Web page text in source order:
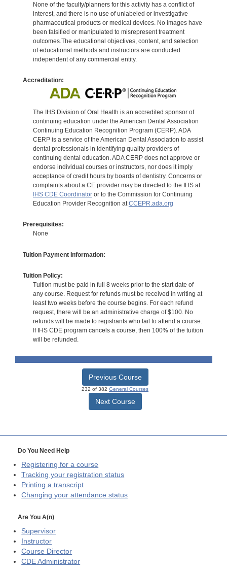
None of the faculty/planners for this activity has a conflict of
interest, and there is no use of unlabeled or investigative
pharmaceutical products or medical devices. No images have
been falsified or manipulated to misrepresent treatment
outcomes.The educational objectives, content, and selection
of educational methods and instructors are conducted
independent of any commercial entity.
Accreditation:
The IHS Division of Oral Health is an accredited sponsor of
continuing education under the American Dental Association
Continuing Education Recognition Program (CERP). ADA
CERP is a service of the American Dental Association to assist
dental professionals in identifying quality providers of
continuing dental education. ADA CERP does not approve or
endorse individual courses or instructors, nor does it imply
acceptance of credit hours by boards of dentistry. Concerns or
complaints about a CE provider may be directed to the IHS at
IHS CDE Coordinatoror to the Commission for Continuing
Education Provider Recognition atCCEPR.ada.org
Prerequisites:
None
Tuition Payment Information:
Tuition Policy:
Tuition must be paid in full 8 weeks prior to the start date of
any course. Request for refunds must be received in writing at
least two weeks before the course begins. For each refund
request, there will be an administrative charge of $100. No
refunds will be made to registrants who fail to attend a course.
If IHS CDE program cancels a course, then 100% of the tuition
will be refunded.
Previous Course
232 of 382 General Courses
Next Course
Do You Need Help
Registering for a course
Tracking your registration status
Printing a transcript
Changing your attendance status
Are You A(n)
Supervisor
Instructor
Course Director
CDE Administrator